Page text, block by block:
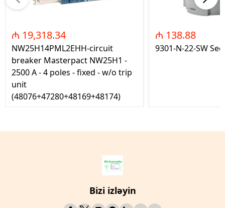
₼ 19,318.34
NW25H14PML2EHH-circuit
breaker Masterpact NW25H1 -
2500 A - 4 poles - fixed - w/o trip
unit
(48076+47280+48169+48174)
₼ 138.88
9301-N-22-SW
Bizi izləyin